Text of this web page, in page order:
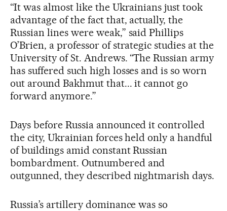
“It was almost like the Ukrainians just took
advantage of the fact that, actually, the
Russian lines were weak,” said Phillips
O’Brien, a professor of strategic studies at the
University of St. Andrews. “The Russian army
has suffered such high losses and is so worn
out around Bakhmut that... it cannot go
forward anymore.”
Days before Russia announced it controlled
the city, Ukrainian forces held only a handful
of buildings amid constant Russian
bombardment. Outnumbered and
outgunned, they described nightmarish days.
Russia’s artillery dominance was so